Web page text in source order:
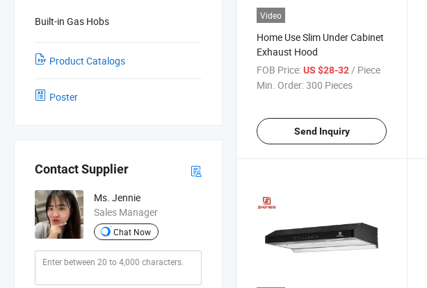
Built-in Gas Hobs
Product Catalogs
Poster
Contact Supplier
Ms. Jennie
Sales Manager
Chat Now
Video
Home Use Slim Under Cabinet
Exhaust Hood
FOB Price:US $28-32 / Piece
Min. Order:300 Pieces
Send Inquiry